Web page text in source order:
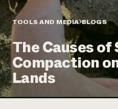
Annual Reports and
Impact Stories
2024 Impact
Report
Latinos in Agriculture
Local Food Systems
Urban Agriculture
Women in Agriculture
Electronics Recycling
Podcasts
Publications
Short Courses
Videos
Corporate Partnerships
Donate
Planned Giving
Newsletter
Media Inquiries
TOOLS AND MEDIA BLOGS
The Causes of
Compaction
Lands